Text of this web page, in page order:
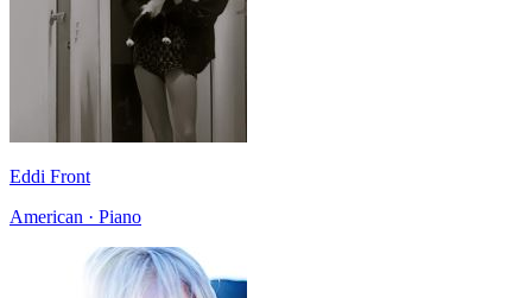
Eddi Front
American · Piano